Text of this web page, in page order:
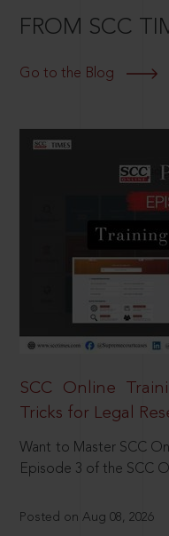
FROM SCC
Go to the Blog
SCC Online
Tricks for Legal
Want to Master SCC
Episode 3 of the SCC
Posted on Aug 08, 2026